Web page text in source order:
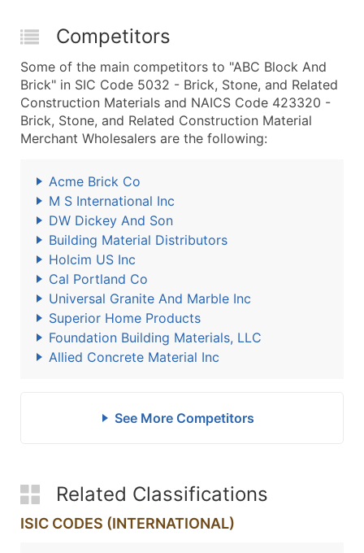
Competitors
Some of the main competitors to "ABC Block And
Brick" in SIC Code 5032 - Brick, Stone, and Related
Construction Materials and NAICS Code 423320 -
Brick, Stone, and Related Construction Material
Merchant Wholesalers are the following:
Acme Brick Co
M S International Inc
DW Dickey And Son
Building Material Distributors
Holcim US Inc
Cal Portland Co
Universal Granite And Marble Inc
Superior Home Products
Foundation Building Materials, LLC
Allied Concrete Material Inc
See More Competitors
Related Classifications
ISIC CODES (INTERNATIONAL)